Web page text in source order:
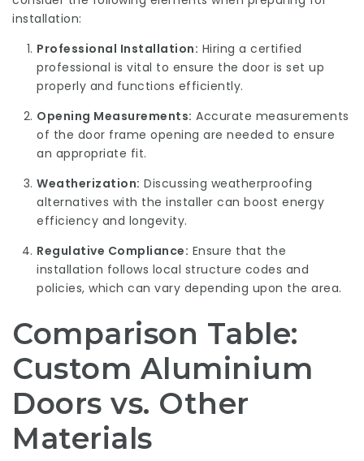
installation:
Professional Installation: Hiring a certified
professional is vital to ensure the door is set up
properly and functions efficiently.
Opening Measurements: Accurate measurements
of the door frame opening are needed to ensure
an appropriate fit.
Weatherization: Discussing weatherproofing
alternatives with the installer can boost energy
efficiency and longevity.
Regulative Compliance: Ensure that the
installation follows local structure codes and
policies, which can vary depending upon the area.
Comparison Table:
Custom Aluminium
Doors vs. Other
Materials